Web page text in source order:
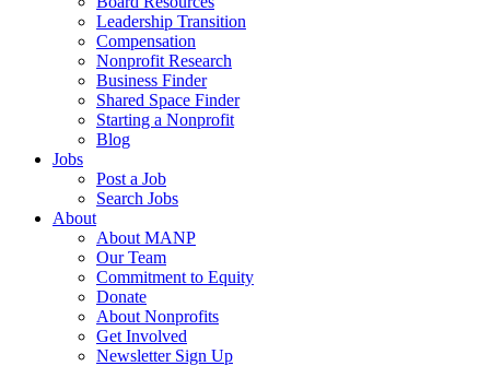
Leadership Transition
Compensation
Nonprofit Research
Business Finder
Shared Space Finder
Starting a Nonprofit
Blog
Jobs
Post a Job
Search Jobs
About
About MANP
Our Team
Commitment to Equity
Donate
About Nonprofits
Get Involved
Newsletter Sign Up